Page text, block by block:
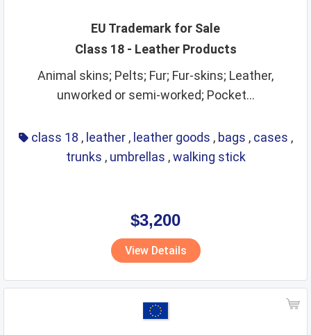
EU Trademark for Sale
Class 18 - Leather Products
Animal skins; Pelts; Fur; Fur-skins; Leather,
unworked or semi-worked; Pocket...
class 18 , leather , leather goods , bags , cases ,
trunks , umbrellas ,walking stick
$3,200
View Details